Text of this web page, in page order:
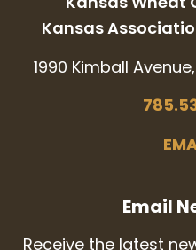
Kansas
1990 Kimball
Email
Receive the latest